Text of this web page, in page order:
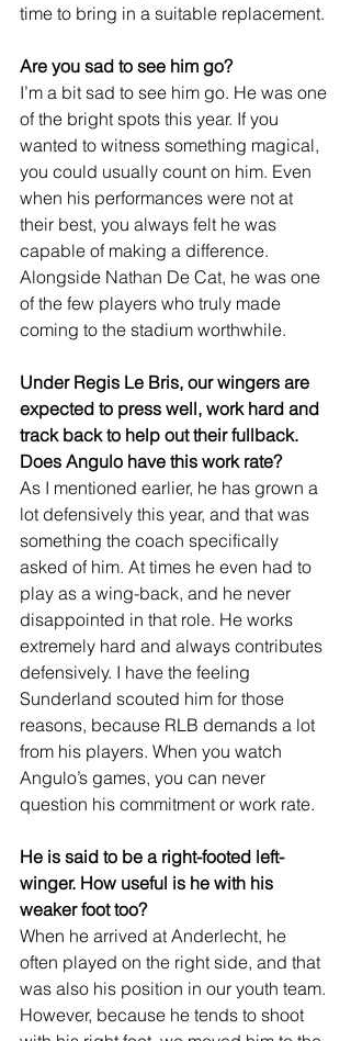
time to bring in a suitable replacement.
Are you sad to see him go?
I’m a bit sad to see him go. He was one
of the bright spots this year. If you
wanted to witness something magical,
you could usually count on him. Even
when his performances were not at
their best, you always felt he was
capable of making a difference.
Alongside Nathan De Cat, he was one
of the few players who truly made
coming to the stadium worthwhile.
Under Regis Le Bris, our wingers are
expected to press well, work hard and
track back to help out their fullback.
Does Angulo have this work rate?
As I mentioned earlier, he has grown a
lot defensively this year, and that was
something the coach specifically
asked of him. At times he even had to
play as a wing-back, and he never
disappointed in that role. He works
extremely hard and always contributes
defensively. I have the feeling
Sunderland scouted him for those
reasons, because RLB demands a lot
from his players. When you watch
Angulo’s games, you can never
question his commitment or work rate.
He is said to be a right-footed left-
winger. How useful is he with his
weaker foot too?
When he arrived at Anderlecht, he
often played on the right side, and that
was also his position in our youth team.
However, because he tends to shoot